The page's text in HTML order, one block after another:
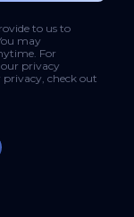
to us to
may
For
privacy
check out